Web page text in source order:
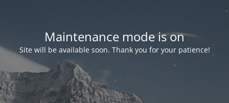
Maintenance mode is on
Site will be available soon. Thank you for your patience!